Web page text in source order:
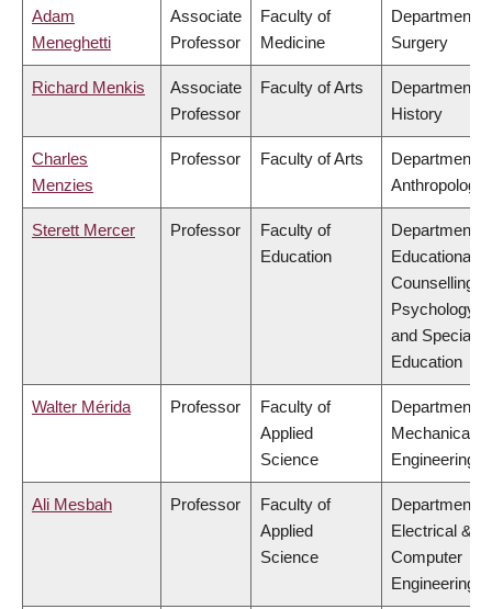
Adam
Meneghetti
Associate
Professor
Faculty of
Medicine
Department of
Surgery
Richard Menkis
Associate
Professor
Faculty of Arts
Department of
History
Charles
Menzies
Professor Faculty of Arts
Department of
Anthropology
Sterett Mercer Professor
Faculty of
Education
Department of
Educational &
Counselling
Psychology,
and Special
Education
Walter Mérida Professor
Faculty of
Applied
Science
Department of
Mechanical
Engineering
Ali Mesbah Professor
Faculty of
Applied
Science
Department of
Electrical &
Computer
Engineering